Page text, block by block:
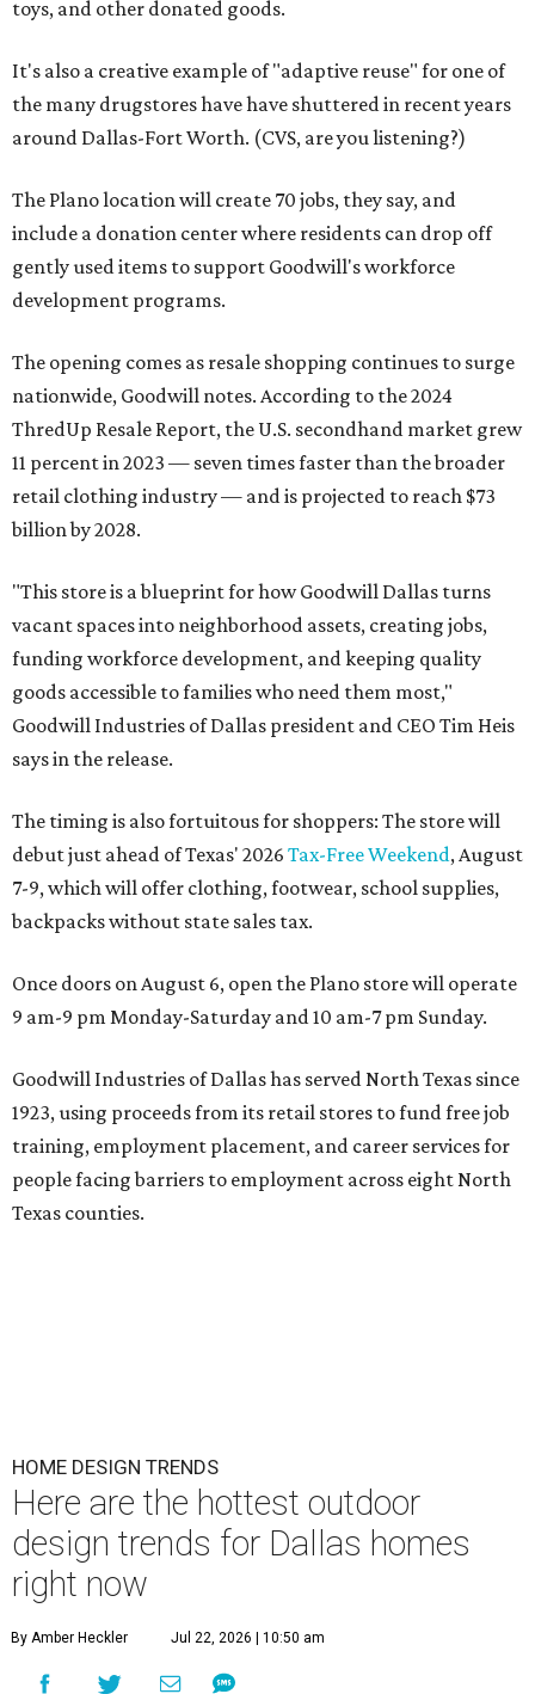
toys, and other donated goods.
It's also a creative example of "adaptive reuse" for one of
the many drugstores have have shuttered in recent years
around Dallas-Fort Worth. (CVS, are you listening?)
The Plano location will create 70 jobs, they say, and
include a donation center where residents can drop off
gently used items to support Goodwill's workforce
development programs.
The opening comes as resale shopping continues to surge
nationwide, Goodwill notes. According to the 2024
ThredUp Resale Report, the U.S. secondhand market grew
11 percent in 2023 — seven times faster than the broader
retail clothing industry — and is projected to reach $73
billion by 2028.
"This store is a blueprint for how Goodwill Dallas turns
vacant spaces into neighborhood assets, creating jobs,
funding workforce development, and keeping quality
goods accessible to families who need them most,"
Goodwill Industries of Dallas president and CEO Tim Heis
says in the release.
The timing is also fortuitous for shoppers: The store will
debut just ahead of Texas' 2026 Tax-Free Weekend, August
7-9, which will offer clothing, footwear, school supplies,
backpacks without state sales tax.
Once doors on August 6, open the Plano store will operate
9 am-9 pm Monday-Saturday and 10 am-7 pm Sunday.
Goodwill Industries of Dallas has served North Texas since
1923, using proceeds from its retail stores to fund free job
training, employment placement, and career services for
people facing barriers to employment across eight North
Texas counties.
HOME DESIGN TRENDS
Here are the hottest outdoor
design trends for Dallas homes
right now
By Amber Heckler Jul 22, 2026 | 10:50 am